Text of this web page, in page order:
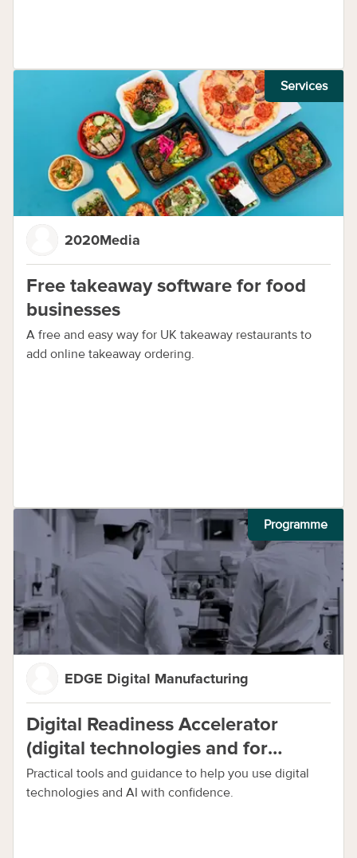
Services
2020Media
Free takeaway software for food
businesses
A free and easy way for UK takeaway restaurants to
add online takeaway ordering.
Programme
EDGE Digital Manufacturing
Digital Readiness Accelerator
(digital technologies and for
manufacturing)
Practical tools and guidance to help you use digital
technologies and AI with confidence.